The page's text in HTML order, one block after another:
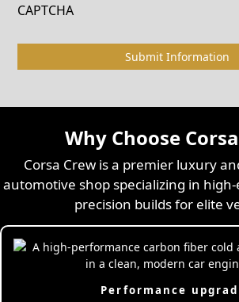
CAPTCHA
Why Choose
Corsa Crew is a premier luxury
automotive shop specializing in
precision builds for elite
Performance